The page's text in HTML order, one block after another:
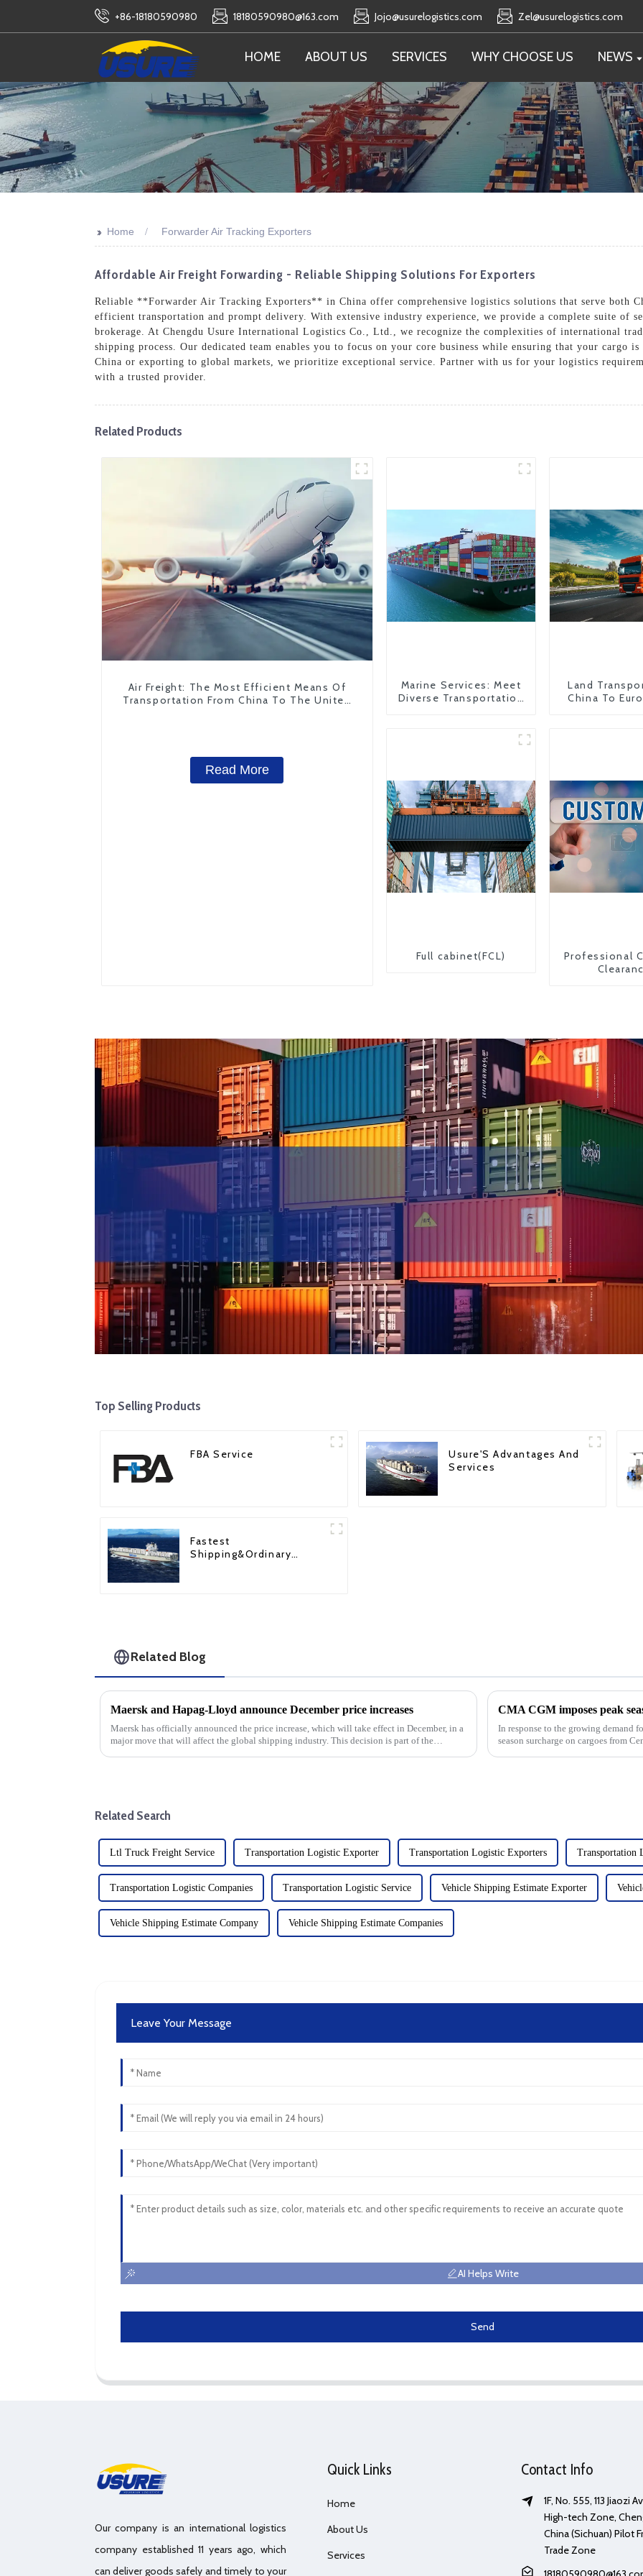
+86-18180590980 18180590980@163.com Jojo@usurelogistics.com Zel@usurelogistics.com
HOME ABOUT US SERVICES WHY CHOOSE US NEWS
>> Home Forwarder Air Tracking Exporters
Affordable Air Freight Forwarding - Reliable Shipping Solutions For Exporters
Reliable **Forwarder Air Tracking Exporters** in China offer comprehensive logistics solutions that serve both
efficient transportation and prompt delivery. With extensive industry experience, we provide a complete suite of
brokerage. At Chengdu Usure International Logistics Co., Ltd., we recognize the complexities of international
shipping process. Our dedicated team enables you to focus on your core business while ensuring that your cargo
China or exporting to global markets, we prioritize exceptional service. Partner with us for your logistics
with a trusted provider.
Related Products
Air Freight: The Most Efficient Means Of
Transportation From China To The United
Read More
Marine Services: Meet
Diverse Transportation
Land
China To
Full cabinet(FCL)
Professional
Top Selling Products
FBA Service
Usure'S Advantages And
Services
Fastest
Shipping&Ordinary
Related Blog
Maersk and Hapag-Lloyd announce December price increases
Maersk has officially announced the price increase, which will take effect in December, in a
major move that will affect the global shipping industry. This decision is part of the
In response to the growing demand
season surcharge on cargoes from
Related Search
Ltl Truck Freight Service Transportation Logistic Exporter Transportation Logistic Exporters Transportation
Transportation Logistic Companies Transportation Logistic Service Vehicle Shipping Estimate Exporter
Vehicle Shipping Estimate Company Vehicle Shipping Estimate Companies
Leave Your Message
AI Helps Write
Send
Our company is an international logistics
company established 11 years ago, which
can deliver goods safely and timely to your
Quick Links
Home
About Us
Services
Contact Info
1F, No. 555, 113 Jiaozi
High-tech Zone,
China (Sichuan) Pilot
Trade Zone